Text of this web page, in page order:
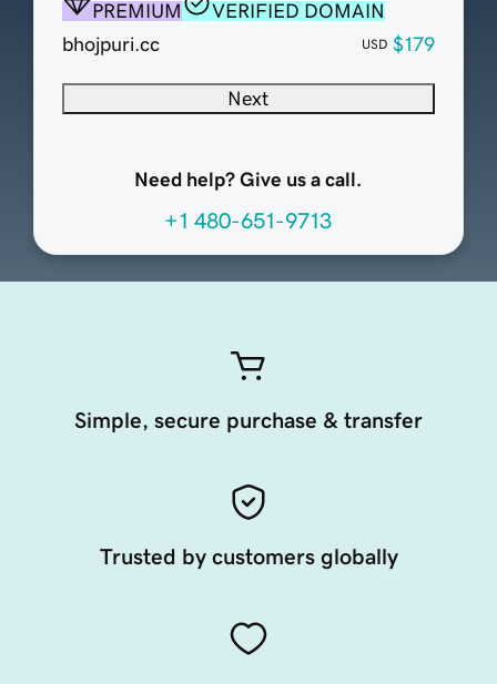
PREMIUM
VERIFIED DOMAIN
bhojpuri.cc
USD $179
Next
Need help? Give us a call.
+1 480-651-9713
Simple, secure purchase & transfer
Trusted by customers globally